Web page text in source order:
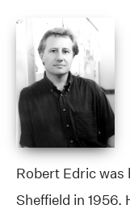
Robert Edric was
Sheffield in 1956.